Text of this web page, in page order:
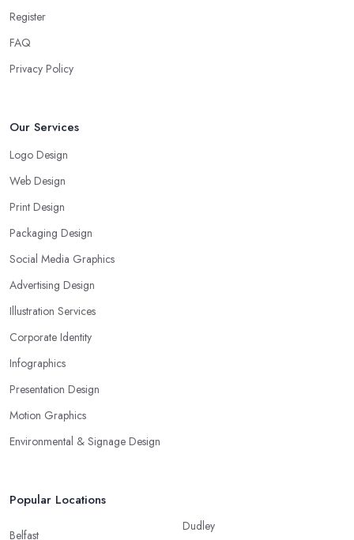
Register
FAQ
Privacy Policy
Our Services
Logo Design
Web Design
Print Design
Packaging Design
Social Media Graphics
Advertising Design
Illustration Services
Corporate Identity
Infographics
Presentation Design
Motion Graphics
Environmental & Signage Design
Popular Locations
Belfast
Dudley